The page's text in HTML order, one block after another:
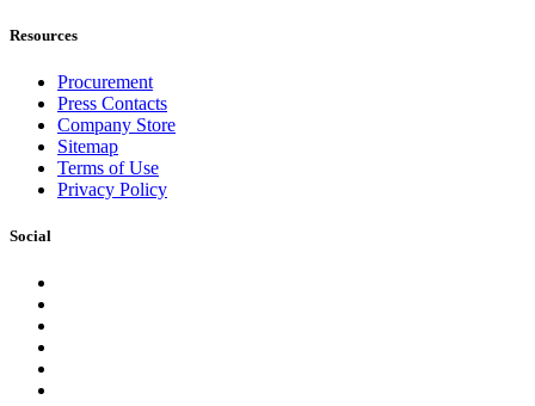
Resources
Procurement
Press Contacts
Company Store
Sitemap
Terms of Use
Privacy Policy
Social